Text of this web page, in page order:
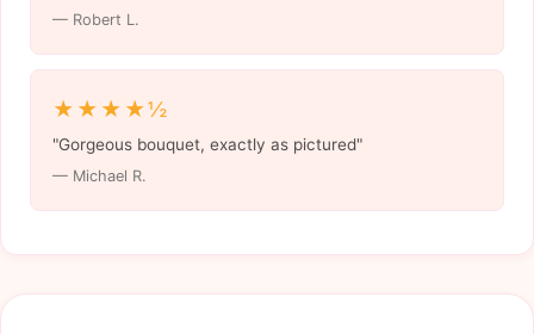
— Robert L.
★★★★½
"Gorgeous bouquet, exactly as pictured"
— Michael R.